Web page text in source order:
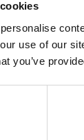
use of our
you’ve